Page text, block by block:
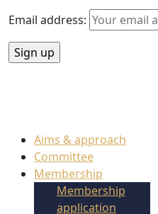
Email address:
Aims & approach
Committee
Membership
Membership
application